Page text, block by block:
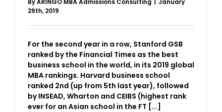
29th, 2019
For the second year in a row, Stanford GSB
ranked by the Financial Times as the best
business school in the world, in its 2019 global
MBA rankings. Harvard business school
ranked 2nd (up from 5th last year), followed
by INSEAD, Wharton and CEIBS (highest rank
ever for an Asian school in the FT [...]